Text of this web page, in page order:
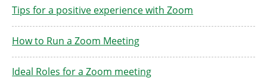
Tips for a positive experience with Zoom
How to Run a Zoom Meeting
Ideal Roles for a Zoom meeting